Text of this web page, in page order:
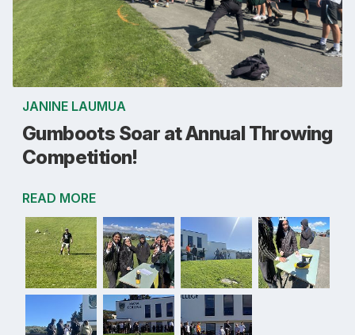
JANINE LAUMUA
Gumboots Soar at Annual Throwing
Competition!
READ MORE